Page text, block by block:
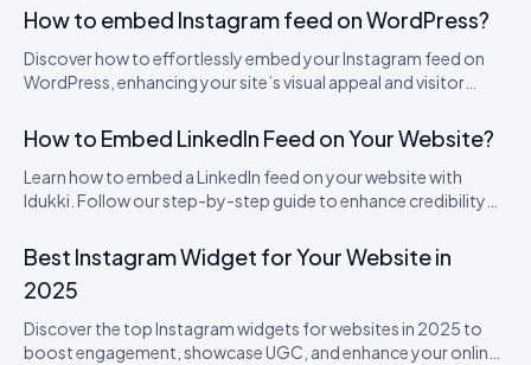
How to embed Instagram feed on WordPress?
Discover how to effortlessly embed your Instagram feed on
WordPress, enhancing your site’s visual appeal and visitor
How to Embed LinkedIn Feed on Your Website?
Learn how to embed a LinkedIn feed on your website with
Idukki. Follow our step-by-step guide to enhance credibility
Best Instagram Widget for Your Website in
2025
Discover the top Instagram widgets for websites in 2025 to
boost engagement, showcase UGC, and enhance your online